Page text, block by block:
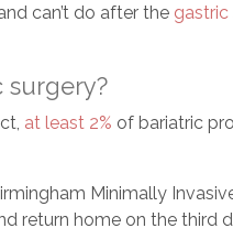
can’t do after the gastric
surgery?
at least 2% of bariatric
Minimally Invasive
return home on the third